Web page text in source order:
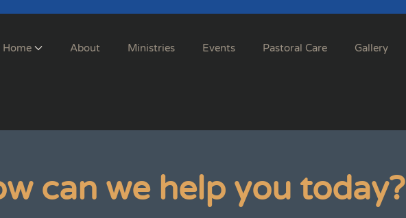
Home About Ministries Events Pastoral Care Gallery
can we help you today?